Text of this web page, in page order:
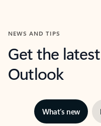
NEWS AND TIPS
Get the
Outlook
What’s new